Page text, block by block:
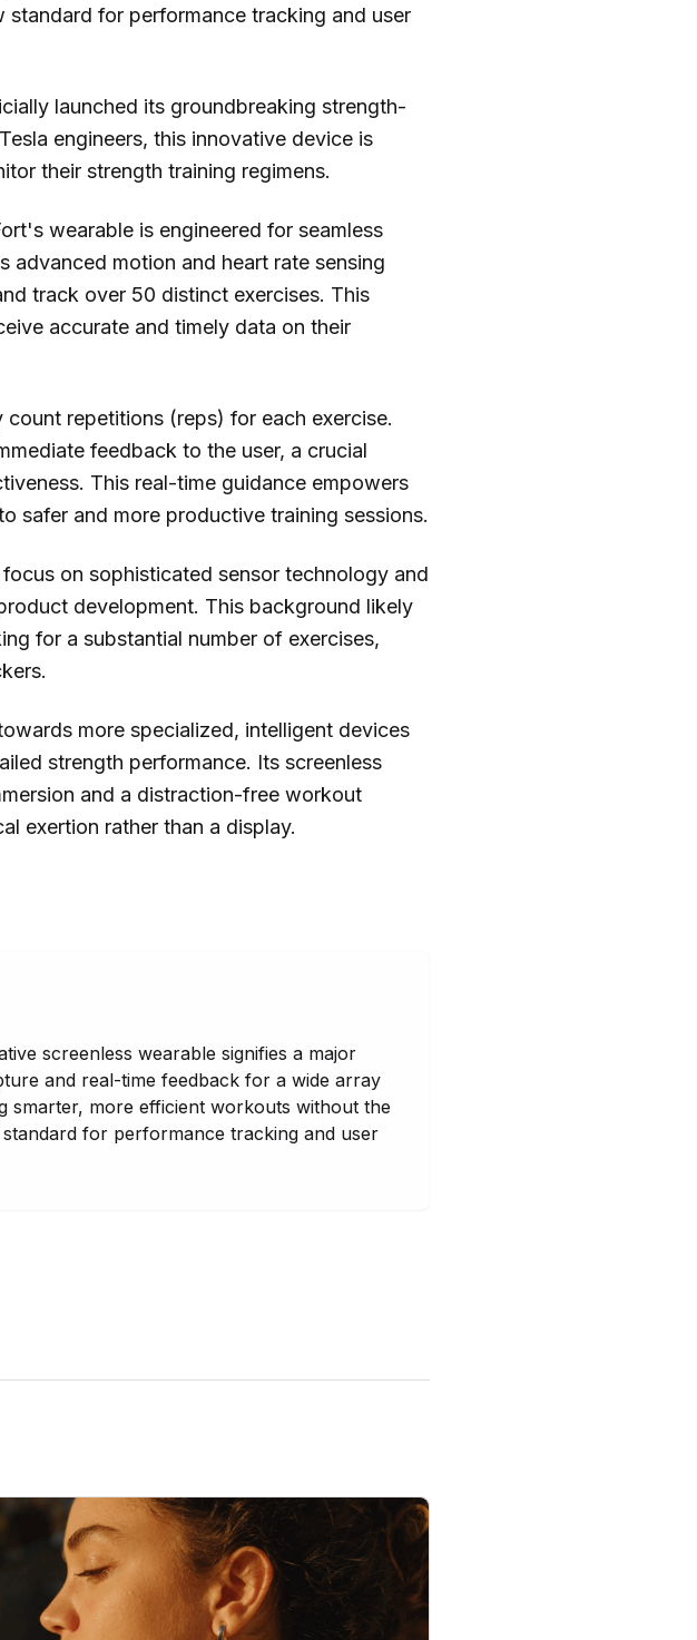
for performance tracking and user
launched its groundbreaking strength-
engineers, this innovative device is
their strength training regimens.
wearable is engineered for seamless
motion and heart rate sensing
track over 50 distinct exercises. This
accurate and timely data on their
repetitions (reps) for each exercise.
feedback to the user, a crucial
This real-time guidance empowers
safer and more productive training sessions.
on sophisticated sensor technology and
development. This background likely
for a substantial number of exercises,
more specialized, intelligent devices
strength performance. Its screenless
and a distraction-free workout
exertion rather than a display.
screenless wearable signifies a major
and real-time feedback for a wide array
smarter, more efficient workouts without the
for performance tracking and user